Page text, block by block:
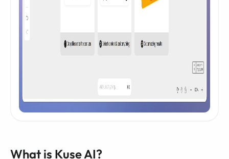
What is Kuse AI?